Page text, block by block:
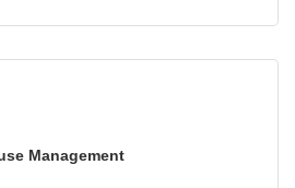
Management